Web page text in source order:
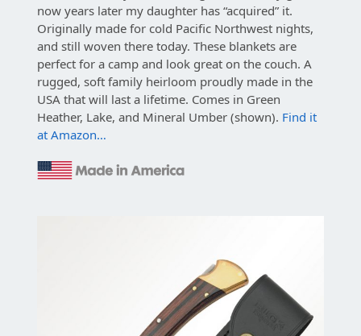
now years later my daughter has “acquired” it.
Originally made for cold Pacific Northwest nights,
and still woven there today. These blankets are
perfect for a camp and look great on the couch. A
rugged, soft family heirloom proudly made in the
USA that will last a lifetime. Comes in Green
Heather, Lake, and Mineral Umber (shown). Find it
at Amazon…